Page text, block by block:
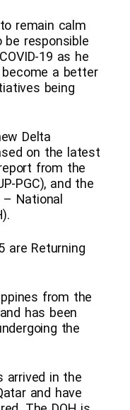
remain calm
be responsible
19 as he
a better
being
Delta
on the latest
from the
PGC), and the
– National
are Returning
from the
has been
the
arrived in the
and have